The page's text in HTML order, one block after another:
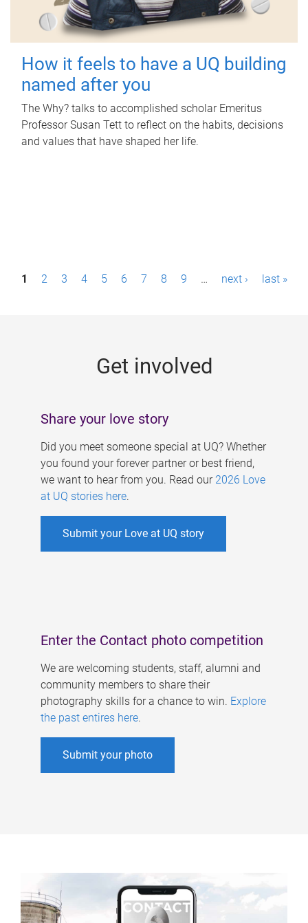
How it feels to have a UQ building
named after you
The Why? talks to accomplished scholar Emeritus
Professor Susan Tett to reflect on the habits, decisions
and values that have shaped her life.
P1 2 3 4 5 6 7 8 9 … next › last »
Get involved
Share your love story
Did you meet someone special at UQ? Whether
you found your forever partner or best friend,
we want to hear from you. Read our 2026 Love
at UQ stories here.
Submit your Love at UQ story
Enter the Contact photo competition
We are welcoming students, staff, alumni and
community members to share their
photography skills for a chance to win. Explore
the past entires here.
Submit your photo